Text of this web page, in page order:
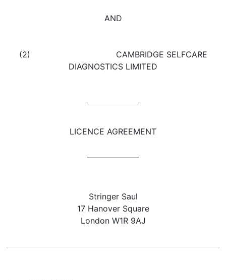
AND
(2) CAMBRIDGE SELFCARE
DIAGNOSTICS LIMITED
LICENCE AGREEMENT
Stringer Saul
17 Hanover Square
London W1R 9AJ